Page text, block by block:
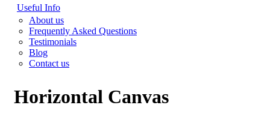
Useful Info
About us
Frequently Asked Questions
Testimonials
Blog
Contact us
Horizontal Canvas